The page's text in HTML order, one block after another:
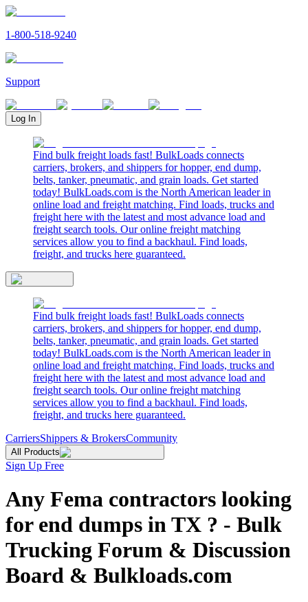
1-800-518-9240
Support
Log In
Find bulk freight loads fast! BulkLoads connects
carriers, brokers, and shippers for hopper, end dump,
belts, tanker, pneumatic, and grain loads. Get started
today! BulkLoads.com is the North American leader in
online load and freight matching. Find loads, trucks and
freight here with the latest and most advance load and
freight search tools. Our online freight matching
services allow you to find a backhaul. Find loads,
freight, and trucks here guaranteed.
Find bulk freight loads fast! BulkLoads connects
carriers, brokers, and shippers for hopper, end dump,
belts, tanker, pneumatic, and grain loads. Get started
today! BulkLoads.com is the North American leader in
online load and freight matching. Find loads, trucks and
freight here with the latest and most advance load and
freight search tools. Our online freight matching
services allow you to find a backhaul. Find loads,
freight, and trucks here guaranteed.
CarriersShippers & BrokersCommunity
All Products
Sign Up Free
Any Fema contractors looking
for end dumps in TX ? - Bulk
Trucking Forum & Discussion
Board & Bulkloads.com